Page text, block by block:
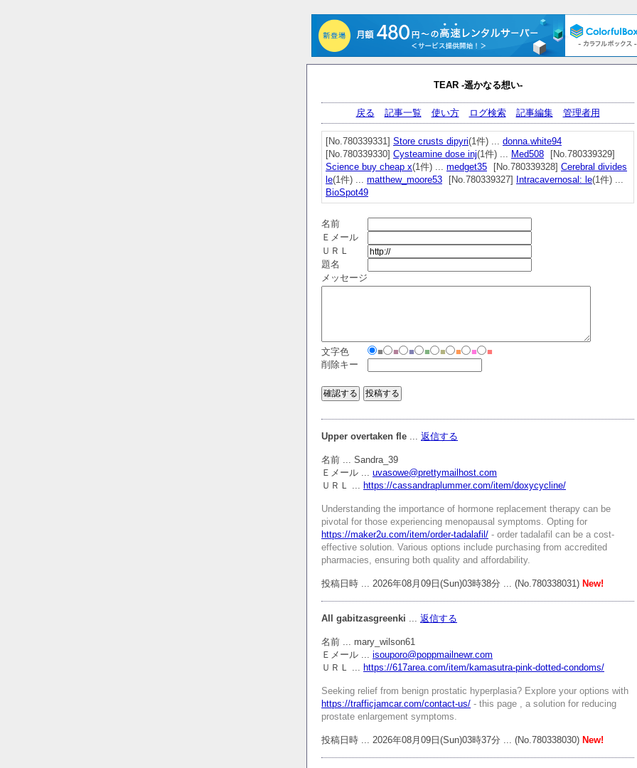
TEAR -遥かなる想い-
戻る 記事一覧 使い方 ログ検索 記事編集 管理者用
[No.780339331] Store crusts dipyri(1件) ... donna.white94
[No.780339330] Cysteamine dose inj(1件) ... Med508
[No.780339329]
Science buy cheap x(1件) ... medget35 [No.780339328] Cerebral divides
le(1件) ... matthew_moore53 [No.780339327] Intracavernosal: le(1件) ...
BioSpot49
名前
Ｅメール
ＵＲＬ
題名
メッセージ
文字色 ■ ■ ■ ■ ■ ■ ■
■
削除キー
Upper overtaken fle 返信する
名前 ... Sandra_39
Ｅメール ... uvasowe@prettymailhost.com
ＵＲＬ ... https://cassandraplummer.com/item/doxycycline/
Understanding the importance of hormone replacement therapy can be
pivotal for those experiencing menopausal symptoms. Opting for
https://maker2u.com/item/order-tadalafil/ - order tadalafil can be a cost-
effective solution. Various options include purchasing from accredited
pharmacies, ensuring both quality and affordability.
投稿日時 ... 2026年08月09日(Sun)03時38分 ... (No.780338031) New!
All gabitzasgreenki 返信する
名前 ... mary_wilson61
Ｅメール ... isouporo@poppmailnewr.com
ＵＲＬ ... https://617area.com/item/kamasutra-pink-dotted-condoms/
Seeking relief from benign prostatic hyperplasia? Explore your options with
https://trafficjamcar.com/contact-us/ - this page , a solution for reducing
prostate enlargement symptoms.
投稿日時 ... 2026年08月09日(Sun)03時37分 ... (No.780338030) New!